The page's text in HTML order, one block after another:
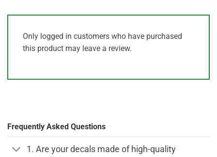
Only logged in customers who have purchased
this product may leave a review.
Frequently Asked Questions
1. Are your decals made of high-quality